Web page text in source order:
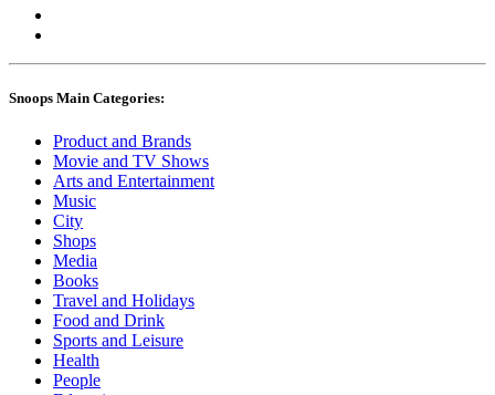
Snoops Main Categories:
Product and Brands
Movie and TV Shows
Arts and Entertainment
Music
City
Shops
Media
Books
Travel and Holidays
Food and Drink
Sports and Leisure
Health
People